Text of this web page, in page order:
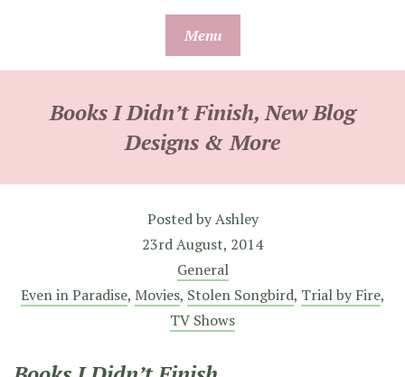
Menu
Books I Didn’t Finish, New Blog
Designs & More
Posted byAshley
23rd August, 2014
General
Even in Paradise, Movies, Stolen Songbird, Trial by Fire,
TV Shows